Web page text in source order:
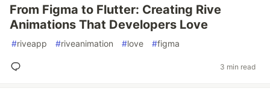
From Figma to Flutter: Creating Rive
Animations That Developers Love
#riveapp #riveanimation #love #figma
3 min read